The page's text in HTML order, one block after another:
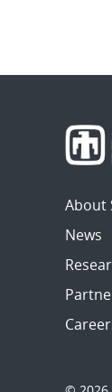
About
News